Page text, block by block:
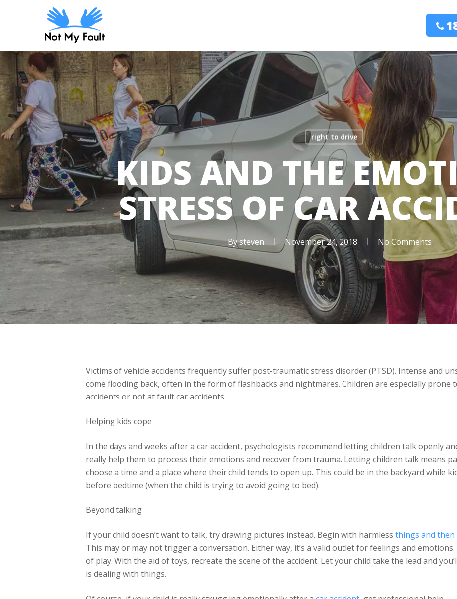
right to drive
KIDS AND THE
STRESS OF CAR
Bysteven November 24, 2018 No Comments
Victims of vehicle accidents frequently suffer post-traumatic stress disorder (PTSD). Intense and
come flooding back, often in the form of flashbacks and nightmares. Children are especially prone
accidents or not at fault car accidents.
Helping kids cope
In the days and weeks after a car accident, psychologists recommend letting children talk openly
really help them to process their emotions and recover from trauma. Letting children talk means
choose a time and a place where their child tends to open up. This could be in the backyard while
before bedtime (when the child is trying to avoid going to bed).
Beyond talking
If your child doesn’t want to talk, try drawing pictures instead. Begin with harmless things and then
This may or may not trigger a conversation. Either way, it’s a valid outlet for feelings and
of play. With the aid of toys, recreate the scene of the accident. Let your child take the lead and
is dealing with things.